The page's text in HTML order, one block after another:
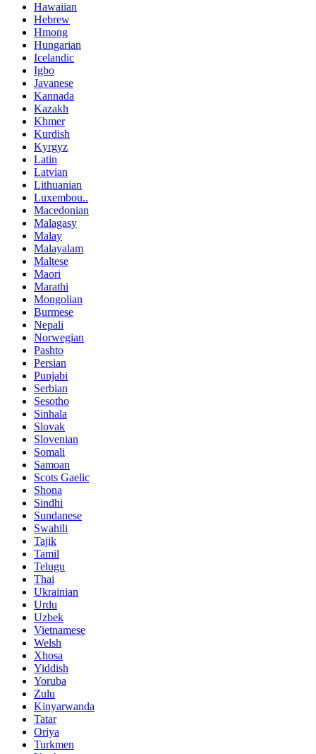
Hawaiian
Hebrew
Hmong
Hungarian
Icelandic
Igbo
Javanese
Kannada
Kazakh
Khmer
Kurdish
Kyrgyz
Latin
Latvian
Lithuanian
Luxembou..
Macedonian
Malagasy
Malay
Malayalam
Maltese
Maori
Marathi
Mongolian
Burmese
Nepali
Norwegian
Pashto
Persian
Punjabi
Serbian
Sesotho
Sinhala
Slovak
Slovenian
Somali
Samoan
Scots Gaelic
Shona
Sindhi
Sundanese
Swahili
Tajik
Tamil
Telugu
Thai
Ukrainian
Urdu
Uzbek
Vietnamese
Welsh
Xhosa
Yiddish
Yoruba
Zulu
Kinyarwanda
Tatar
Oriya
Turkmen